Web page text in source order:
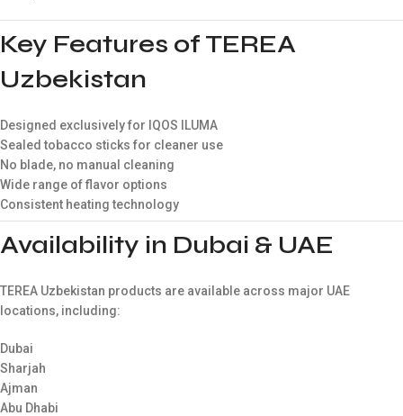
Key Features of TEREA
Uzbekistan
Designed exclusively for IQOS ILUMA
Sealed tobacco sticks for cleaner use
No blade, no manual cleaning
Wide range of flavor options
Consistent heating technology
Availability in Dubai & UAE
TEREA Uzbekistan products are available across major UAE
locations, including:
Dubai
Sharjah
Ajman
Abu Dhabi